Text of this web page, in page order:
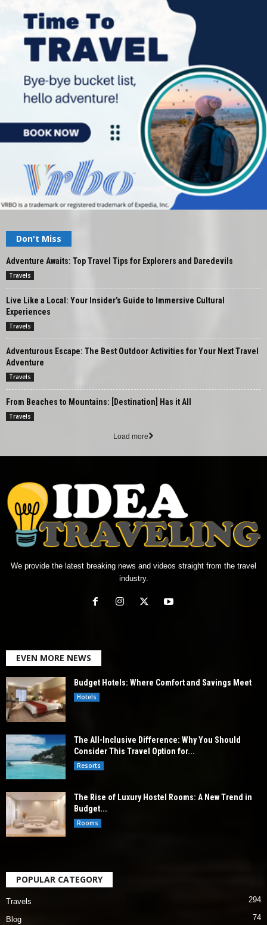
Don't Miss
Adventure Awaits: Top Travel Tips for Explorers and Daredevils
Travels
Live Like a Local: Your Insider’s Guide to Immersive Cultural
Experiences
Travels
Adventurous Escape: The Best Outdoor Activities for Your Next Travel
Adventure
Travels
From Beaches to Mountains: [Destination] Has it All
Travels
Load more
We provide the latest breaking news and videos straight from the travel
industry.
EVEN MORE NEWS
Budget Hotels: Where Comfort and Savings Meet
Hotels
The All-Inclusive Difference: Why You Should
Consider This Travel Option for...
Resorts
The Rise of Luxury Hostel Rooms: A New Trend in
Budget...
Rooms
POPULAR CATEGORY
Travels 294
Blog 74